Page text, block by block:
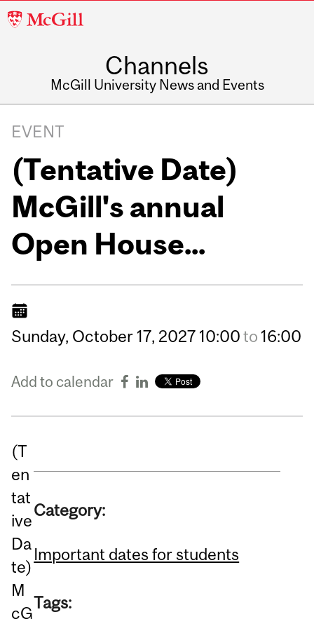
McGill
Channels
McGill University News and Events
EVENT
(Tentative Date)
McGill's annual
Open House...
Sunday, October 17, 2027 10:00to 16:00
Add to calendar
(T
en
tat
ive
Da
te)
M
cG
Category:
Important dates for students
Tags: